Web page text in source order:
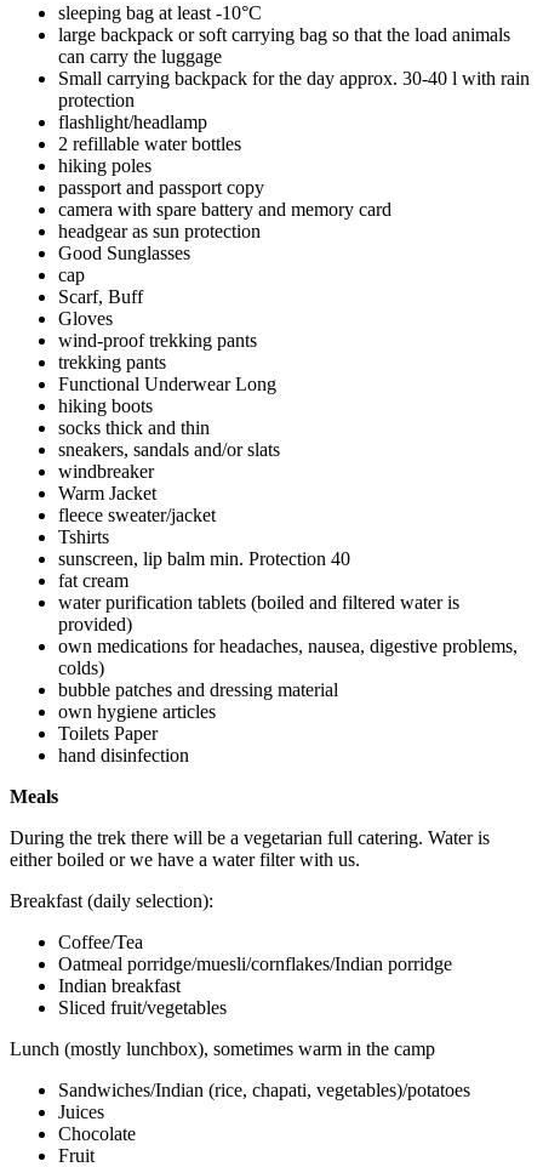
sleeping bag at least -10°C
large backpack or soft carrying bag so that the load animals
can carry the luggage
Small carrying backpack for the day approx. 30-40 l with rain
protection
flashlight/headlamp
2 refillable water bottles
hiking poles
passport and passport copy
camera with spare battery and memory card
headgear as sun protection
Good Sunglasses
cap
Scarf, Buff
Gloves
wind-proof trekking pants
trekking pants
Functional Underwear Long
hiking boots
socks thick and thin
sneakers, sandals and/or slats
windbreaker
Warm Jacket
fleece sweater/jacket
Tshirts
sunscreen, lip balm min. Protection 40
fat cream
water purification tablets (boiled and filtered water is
provided)
own medications for headaches, nausea, digestive problems,
colds)
bubble patches and dressing material
own hygiene articles
Toilets Paper
hand disinfection
Meals
During the trek there will be a vegetarian full catering. Water is
either boiled or we have a water filter with us.
Breakfast (daily selection):
Coffee/Tea
Oatmeal porridge/muesli/cornflakes/Indian porridge
Indian breakfast
Sliced fruit/vegetables
Lunch (mostly lunchbox), sometimes warm in the camp
Sandwiches/Indian (rice, chapati, vegetables)/potatoes
Juices
Chocolate
Fruit